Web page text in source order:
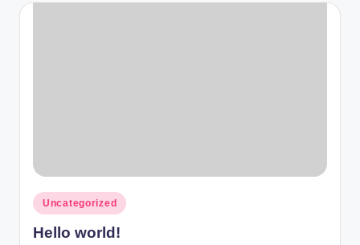
Posted
in
Uncategorized
Hello world!